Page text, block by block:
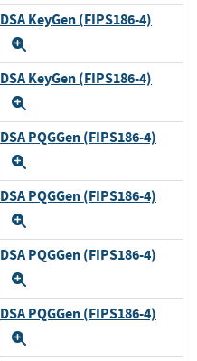
DSA KeyGen (FIPS186-4)
DSA KeyGen (FIPS186-4)
DSA PQGGen (FIPS186-4)
DSA PQGGen (FIPS186-4)
DSA PQGGen (FIPS186-4)
DSA PQGGen (FIPS186-4)